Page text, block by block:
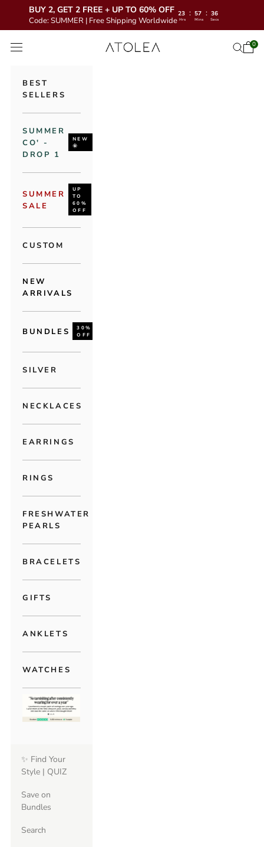
BUY 2, GET 2 FREE + UP TO 60% OFF
Code: SUMMER | Free Shipping Worldwide
23 : 57 : 34
Hrs Mins Secs
Atolea Jewelry
Open navigation menu Open0
BEST
SELLERS
SUMMER
CO' -
DROP 1
NEW
🌞
SUMMER
SALE
UP
TO
60%
OFF
CUSTOM
NEW
ARRIVALS
BUNDLES
30%
OFF
SILVER
NECKLACES
EARRINGS
RINGS
FRESHWATER
PEARLS
BRACELETS
GIFTS
ANKLETS
WATCHES
✨ Find Your
Style | QUIZ
Save on
Bundles
Search